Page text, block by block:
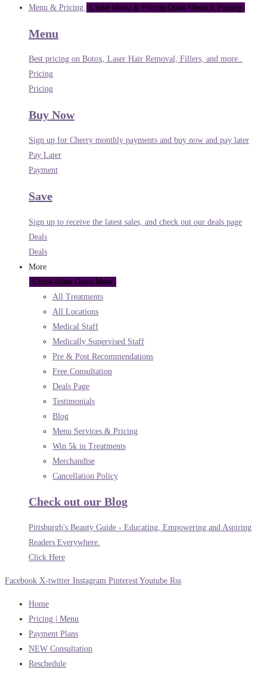
Menu & Pricing
Close Menu & Pricing Open Menu & Pricing
Menu
Best pricing on Botox, Laser Hair Removal, Fillers, and more..
Pricing
Pricing
Buy Now
Sign up for Cherry monthly payments and buy now and pay later
Pay Later
Payment
Save
Sign up to receive the latest sales, and check out our deals page
Deals
Deals
More
Close More Open More
All Treatments
All Locations
Medical Staff
Medically Supervised Staff
Pre & Post Recommendations
Free Consultation
Deals Page
Testimonials
Blog
Menu Services & Pricing
Win 5k in Treatments
Merchandise
Cancellation Policy
Check out our Blog
Pittsburgh's Beauty Guide - Educating, Empowering and Aspiring
Readers Everywhere.
Click Here
Facebook X-twitter Instagram Pinterest Youtube Rss
Home
Pricing | Menu
Payment Plans
NEW Consultation
Reschedule